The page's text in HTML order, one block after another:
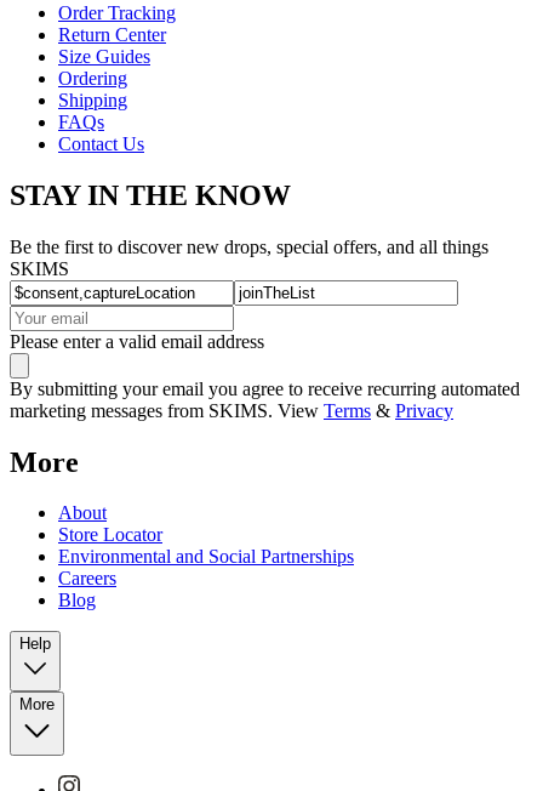
Order Tracking
Return Center
Size Guides
Ordering
Shipping
FAQs
Contact Us
STAY IN THE KNOW
Be the first to discover new drops, special offers, and all things
SKIMS
Please enter a valid email address
By submitting your email you agree to receive recurring automated
marketing messages from SKIMS. View Terms & Privacy
More
About
Store Locator
Environmental and Social Partnerships
Careers
Blog
Help
More